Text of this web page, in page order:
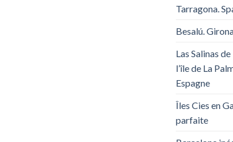
Tarragona.
Besalú.
Las Salinas
l’île de La
Espagne
Îles Cies en
parfaite